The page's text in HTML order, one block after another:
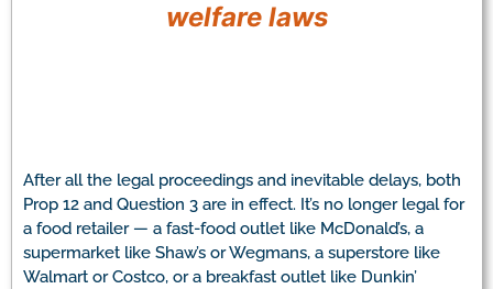
welfare laws
After all the legal proceedings and inevitable delays, both
Prop 12 and Question 3 are in effect. It’s no longer legal for
a food retailer — a fast-food outlet like McDonald’s, a
supermarket like Shaw’s or Wegmans, a superstore like
Walmart or Costco, or a breakfast outlet like Dunkin’